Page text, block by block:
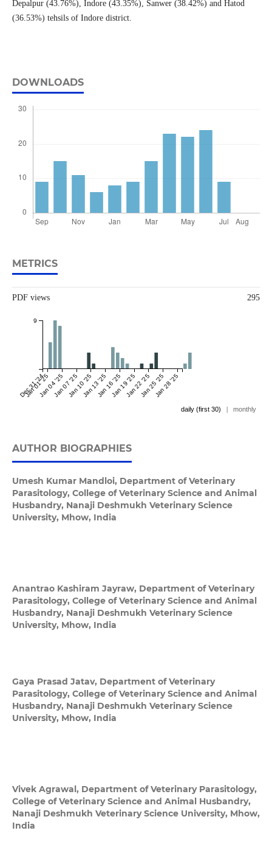
Depalpur (43.76%), Indore (43.35%), Sanwer (38.42%) and Hatod
(36.53%) tehsils of Indore district.
DOWNLOADS
METRICS
PDF views 295
Dec 31 '24
Jan 01 '25Jan 04 '25Jan 07 '25Jan 10 '25Jan 13 '25Jan 16 '25Jan 19 '25Jan 22 '25Jan 25 '25Jan 28 '25
9
daily (first 30) monthly
AUTHOR BIOGRAPHIES
Umesh Kumar Mandloi, Department of Veterinary
Parasitology, College of Veterinary Science and Animal
Husbandry, Nanaji Deshmukh Veterinary Science
University, Mhow, India
Anantrao Kashiram Jayraw, Department of Veterinary
Parasitology, College of Veterinary Science and Animal
Husbandry, Nanaji Deshmukh Veterinary Science
University, Mhow, India
Gaya Prasad Jatav, Department of Veterinary
Parasitology, College of Veterinary Science and Animal
Husbandry, Nanaji Deshmukh Veterinary Science
University, Mhow, India
Vivek Agrawal, Department of Veterinary Parasitology,
College of Veterinary Science and Animal Husbandry,
Nanaji Deshmukh Veterinary Science University, Mhow,
India